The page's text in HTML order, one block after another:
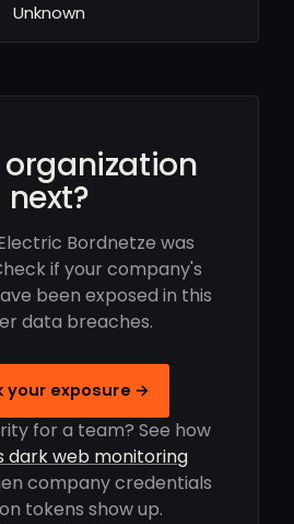
Unknown
organization
next?
Bordnetze was
if your company's
been exposed in this
data breaches.
your exposure →
for a team? See how
dark web monitoring
company credentials
tokens show up.